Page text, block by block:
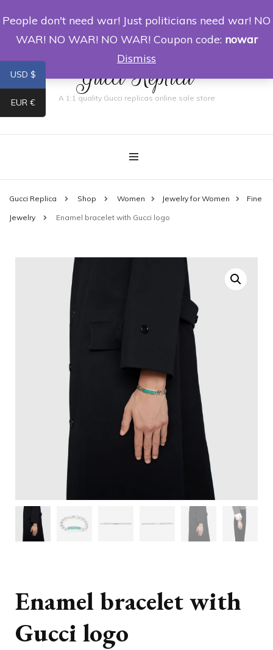
0
Gucci Replica
A 1:1 quality Gucci replicas online sale store
Gucci Replica Shop Women Jewelry for Women Fine
Jewelry Enamel bracelet with Gucci logo
Enamel bracelet with
Gucci logo
USD $
EUR €
People don't need war! Just politicians need war! NO
WAR! NO WAR! NO WAR! Coupon code: nowar
Dismiss